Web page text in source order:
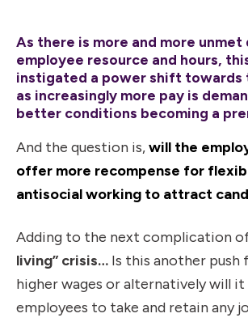
As there is more and more unmet
employee resource and hours,
instigated a power shift towards
as increasingly more pay is
better conditions becoming a
And the question is,will the
offer more recompense for
antisocial working to attract
Adding to the next complication
living” crisis… Is this another
higher wages or alternatively will
employees to take and retain any